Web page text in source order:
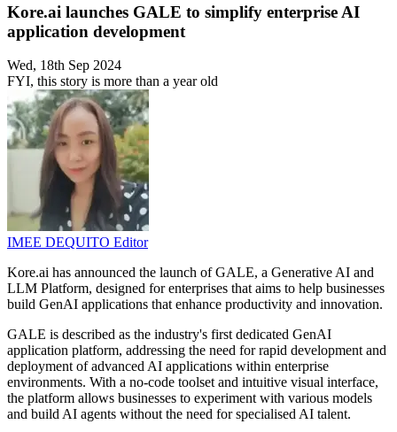
Kore.ai launches GALE to simplify enterprise AI
application development
Wed, 18th Sep 2024
FYI, this story is more than a year old
IMEE DEQUITO Editor
Kore.ai has announced the launch of GALE, a Generative AI and
LLM Platform, designed for enterprises that aims to help businesses
build GenAI applications that enhance productivity and innovation.
GALE is described as the industry's first dedicated GenAI
application platform, addressing the need for rapid development and
deployment of advanced AI applications within enterprise
environments. With a no-code toolset and intuitive visual interface,
the platform allows businesses to experiment with various models
and build AI agents without the need for specialised AI talent.